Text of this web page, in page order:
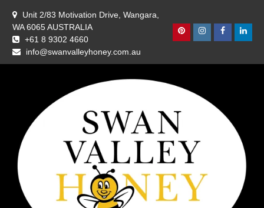
content
Unit 2/83 Motivation Drive, Wangara,
WA 6065 AUSTRALIA
+61 8 9302 4660
info@swanvalleyhoney.com.au
PinterestInstagram
Facebook